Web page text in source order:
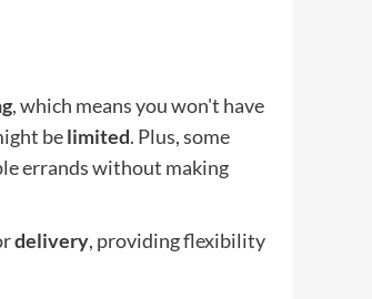
, which means you won't have
belimited. Plus, some
errands without making
delivery, providing flexibility